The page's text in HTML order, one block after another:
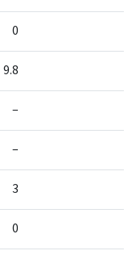
0
9.8
–
–
3
0